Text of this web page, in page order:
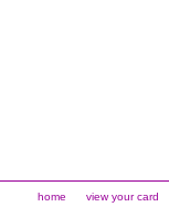
home view your card